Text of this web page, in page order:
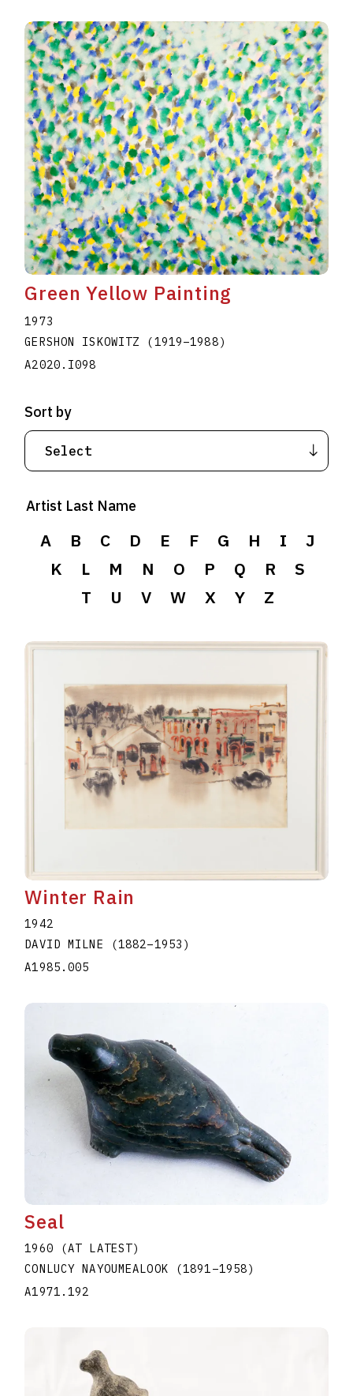
Green Yellow Painting
1973
GERSHON ISKOWITZ (1919–1988)
A2020.I098
Artist Last Name
A B C D E F G H I
J
K
L M N O P Q R
S
T
U V W X Y Z
Sort by
Winter Rain
1942
DAVID MILNE
(1882–1953 )
A1985.005
Seal
1960 (AT LATEST)
CONLUCY NAYOUMEALOOK
(1891–1958)
A1971.192